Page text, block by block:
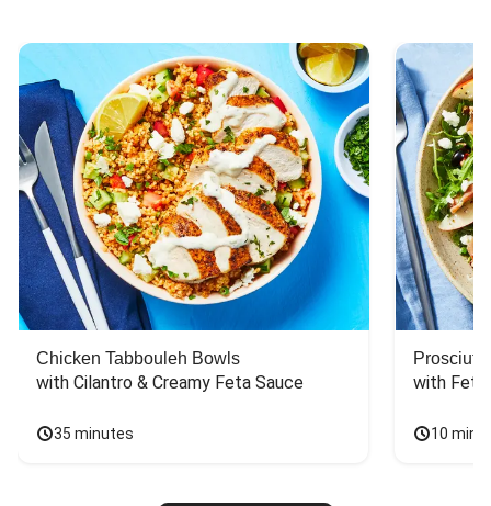
Chicken Tabbouleh Bowls
with Cilantro & Creamy Feta Sauce
35 minutes
with
10